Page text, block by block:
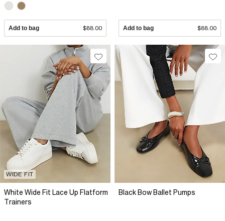
Add to bag $88.00 Add to bag $88.00
WIDE FIT
White Wide Fit Lace Up Flatform
Trainers
Black Bow Ballet Pumps